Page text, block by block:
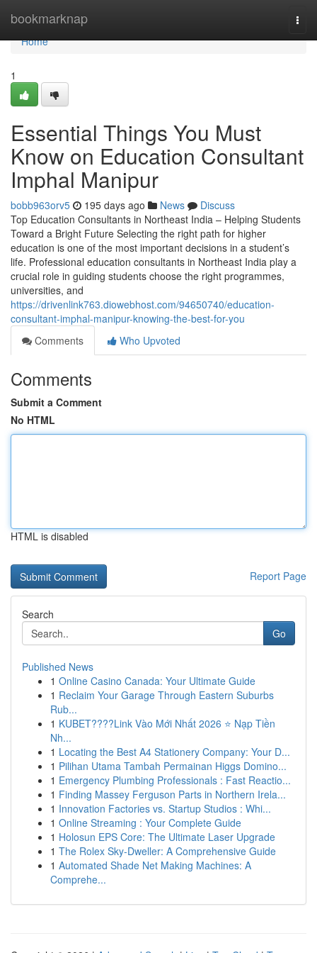
bookmarknap
Home
Home
1
Essential Things You Must
Know on Education Consultant
Imphal Manipur
bobb963orv5 195 days ago News
Discuss
Top Education Consultants in Northeast India – Helping Students
Toward a Bright Future Selecting the right path for higher
education is one of the most important decisions in a student’s
life. Professional education consultants in Northeast India play a
crucial role in guiding students choose the right programmes,
universities, and
https://drivenlink763.diowebhost.com/94650740/education-
consultant-imphal-manipur-knowing-the-best-for-you
Comments
Who Upvoted
Comments
Submit a Comment
No HTML
HTML is disabled
Report Page
Search
Go
Published News
1 Online Casino Canada: Your Ultimate Guide
1 Reclaim Your Garage Through Eastern Suburbs
Rub...
1 KUBET????️Link Vào Mới Nhất 2026 ⭐ Nạp Tiền
Nh...
1 Locating the Best A4 Stationery Company: Your D...
1 Pilihan Utama Tambah Permainan Higgs Domino...
1 Emergency Plumbing Professionals : Fast Reactio...
1 Finding Massey Ferguson Parts in Northern Irela...
1 Innovation Factories vs. Startup Studios : Whi...
1 Online Streaming : Your Complete Guide
1 Holosun EPS Core: The Ultimate Laser Upgrade
1 The Rolex Sky-Dweller: A Comprehensive Guide
1 Automated Shade Net Making Machines: A
Comprehe...